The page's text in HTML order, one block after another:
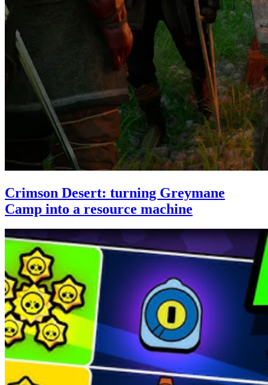
Crimson Desert: turning Greymane
Camp into a resource machine